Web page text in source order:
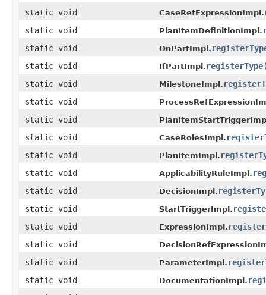
static void
CaseRefExpressionImpl.
static void
PlanItemDefinitionImpl.
static void
OnPartImpl.
static void
IfPartImpl. registerType
static void
MilestoneImpl.
static void
static void
static void CaseRolesImpl.
static void
PlanItemImpl.
static void
ApplicabilityRuleImpl.
static void
DecisionImpl.
static void
StartTriggerImpl.
static void
ExpressionImpl.
static void
static void ParameterImpl.
static void
DocumentationImpl.